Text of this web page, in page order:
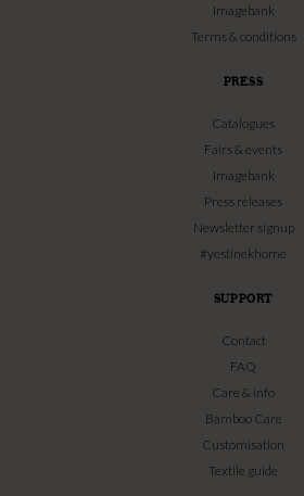
Imagebank
Terms & conditions
PRESS
Catalogues
Fairs & events
Imagebank
Press releases
Newsletter signup
#yestinekhome
SUPPORT
Contact
FAQ
Care & info
Bamboo Care
Customisation
Textile guide